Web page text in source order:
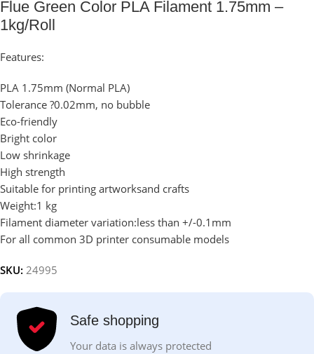
Flue Green Color PLA Filament 1.75mm –
1kg/Roll
Features:
PLA 1.75mm (Normal PLA)
Tolerance ?0.02mm, no bubble
Eco-friendly
Bright color
Low shrinkage
High strength
Suitable for printing artworksand crafts
Weight:1 kg
Filament diameter variation:less than +/-0.1mm
For all common 3D printer consumable models
SKU: 24995
Safe shopping
Your data is always protected